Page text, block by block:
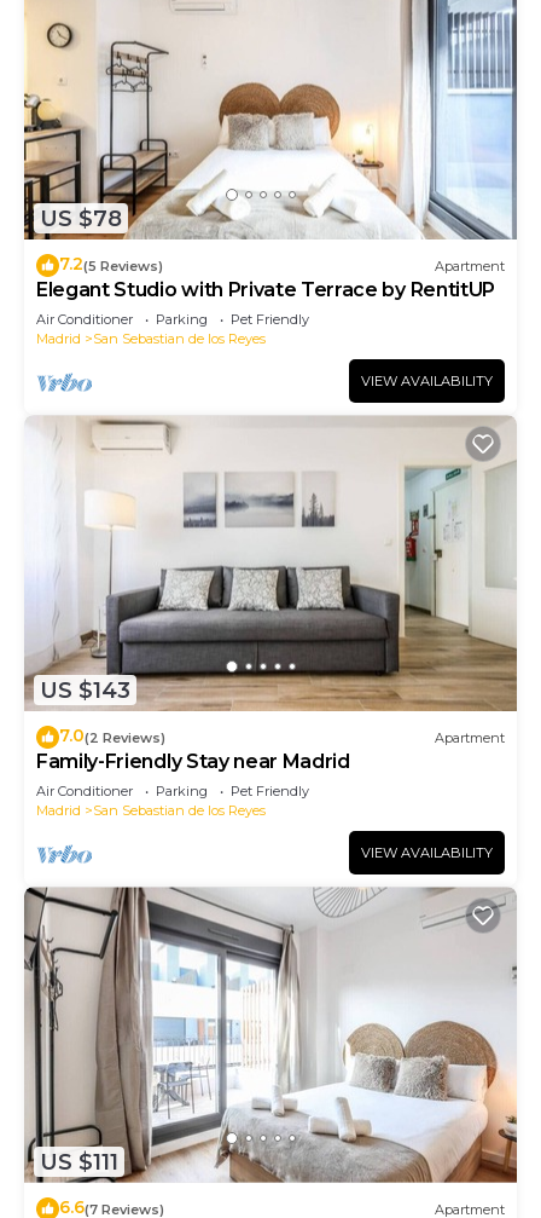
US $78
7.2(5 Reviews) Apartment
Elegant Studio with Private Terrace by RentitUP
Air Conditioner Parking
Pet Friendly
Madrid
San Sebastian de los Reyes
VIEW AVAILABILITY
US $143
7.0(2 Reviews) Apartment
Family-Friendly Stay near Madrid
Air Conditioner Parking
Pet Friendly
Madrid
San Sebastian de los Reyes
VIEW AVAILABILITY
US $111
6.6(7 Reviews) Apartment